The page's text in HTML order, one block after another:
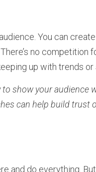
You can create
no competition
up with trends or
show your audience
can help build trust
and do everything.